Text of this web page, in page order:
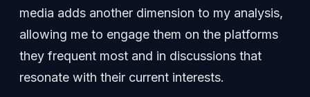
media adds another dimension to my analysis,
allowing me to engage them on the platforms
they frequent most and in discussions that
resonate with their current interests.